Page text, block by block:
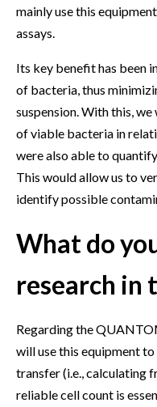
mainly use this
assays.
Its key benefit has been
of bacteria, thus
suspension. With this,
of viable bacteria in
were also able to
This would allow us to
identify possible
What do
research in
Regarding the
will use this equipment
transfer (i.e., calculating
reliable cell count is